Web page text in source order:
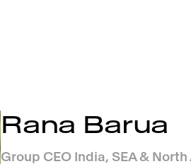
Rana Barua
Group CEO India, SEA &